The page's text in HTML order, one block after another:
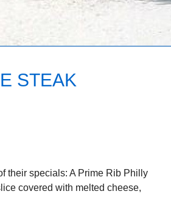
STEAK
their specials: A Prime Rib Philly
covered with melted cheese,